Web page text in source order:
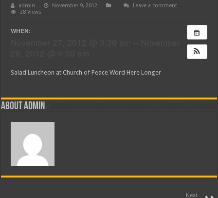
admin November 9, 2012
Leave a comment
28 Views
WHEN:
Salad Luncheon at Church of Peace Word Here Longer
About admin
Next